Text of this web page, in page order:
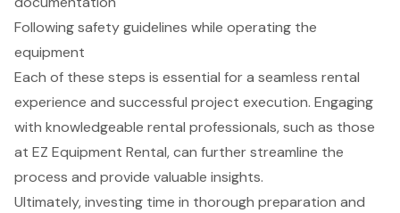
Following safety guidelines while operating the
equipment
Each of these steps is essential for a seamless rental
experience and successful project execution. Engaging
with knowledgeable rental professionals, such as those
at EZ Equipment Rental, can further streamline the
process and provide valuable insights.
Ultimately, investing time in thorough preparation and